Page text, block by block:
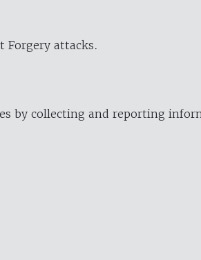
Forgery attacks.
by collecting and reporting